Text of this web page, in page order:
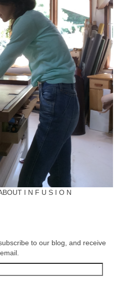
I N F U S I O N
to our blog, and receive